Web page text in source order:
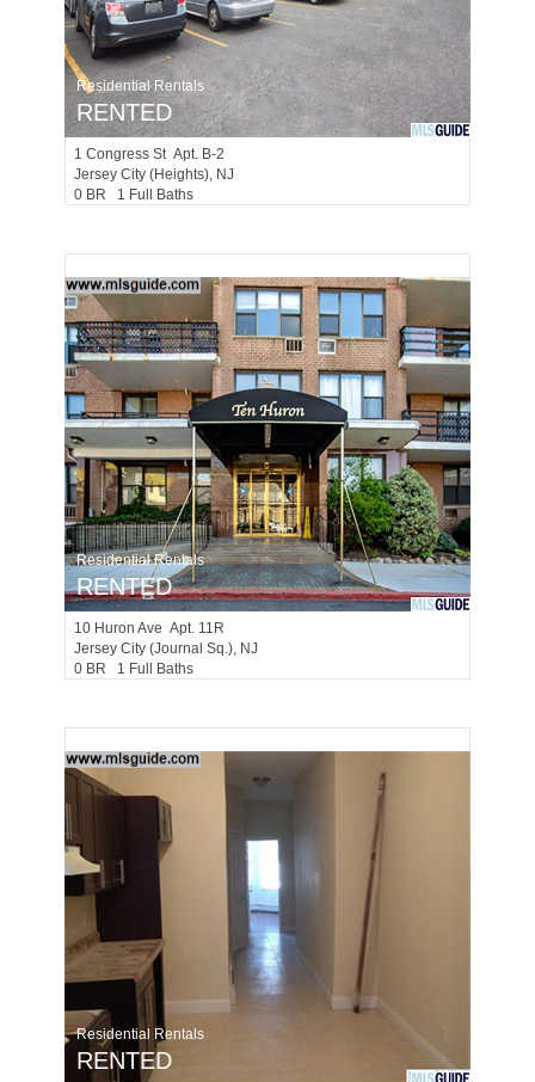
Residential Rentals
RENTED
1 Congress St Apt. B-2
Jersey City (heights), NJ
0 BR 1 Full Baths
Residential Rentals
RENTED
10 Huron Ave Apt. 11R
Jersey City (journal Sq.), NJ
0 BR 1 Full Baths
Residential Rentals
RENTED